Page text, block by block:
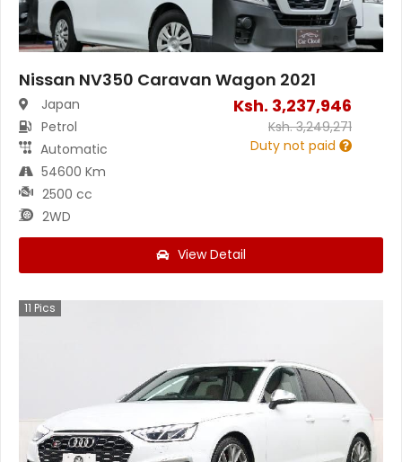
Nissan NV350 Caravan Wagon 2021
Japan
Petrol
Automatic
54600 Km
2500 cc
2WD
Ksh. 3,237,946
Ksh.3,249,271
Duty not paid
View Detail
11 Pics